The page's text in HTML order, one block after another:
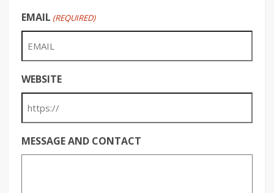
EMAIL (REQUIRED)
WEBSITE
MESSAGE AND CONTACT